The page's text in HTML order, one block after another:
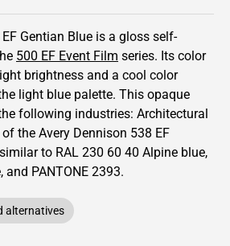
Gentian Blue is a gloss self-
500 EF Event Film series. Its color
brightness and a cool color
light blue palette. This opaque
following industries: Architectural
of the Avery Dennison 538 EF
to RAL 230 60 40 Alpine blue,
and PANTONE 2393.
alternatives